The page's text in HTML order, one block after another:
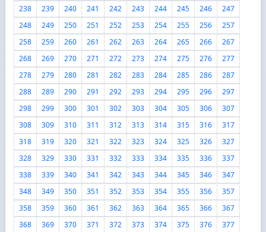
238
239 240 241 242 243 244 245 246
247
248
249 250 251 252 253 254 255 256
257
258
259 260 261 262 263 264 265 266
267
268
269 270 271 272 273 274 275 276
277
278
279 280 281 282 283 284 285 286
287
288
289 290 291 292 293 294 295 296
297
298
299 300 301 302 303 304 305 306
307
308
309 310 311 312 313 314 315 316
317
318
319 320 321 322 323 324 325 326
327
328
329 330 331 332 333 334 335 336
337
338
339 340 341 342 343 344 345 346
347
348
349 350 351 352 353 354 355 356
357
358
359 360 361 362 363 364 365 366
367
368
369 370 371 372 373 374 375 376 377